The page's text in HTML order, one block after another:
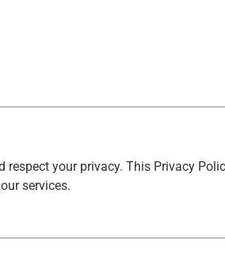
respect your privacy. This Privacy
services.